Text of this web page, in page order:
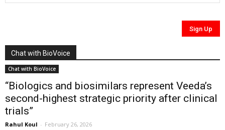
Chat with BioVoice
Chat with BioVoice
“Biologics and biosimilars represent Veeda’s
second-highest strategic priority after clinical
trials”
Rahul Koul - February 26, 2026